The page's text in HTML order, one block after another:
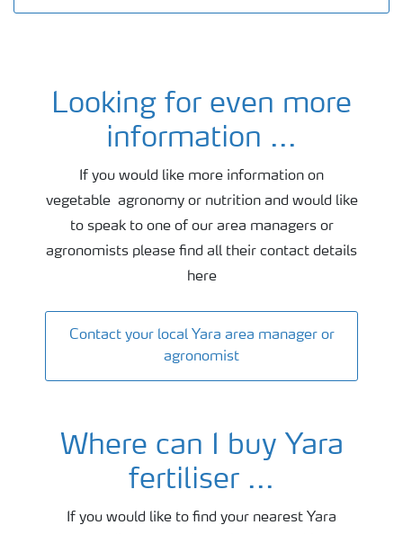
Onion agronomy and fertiliser advice
Looking for even more
information ...
If you would like more information on
vegetable agronomy or nutrition and would like
to speak to one of our area managers or
agronomists please find all their contact details
here
Contact your local Yara area manager or
agronomist
Where can I buy Yara
fertiliser ...
If you would like to find your nearest Yara